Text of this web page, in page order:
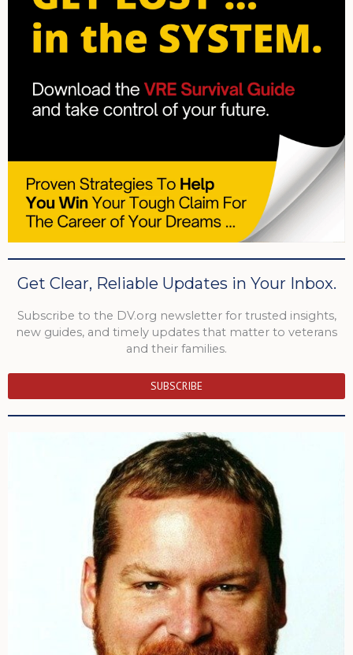
Get Clear, Reliable Updates in Your Inbox.
Subscribe to the DV.org newsletter for trusted insights,
new guides, and timely updates that matter to veterans
and their families.
SUBSCRIBE